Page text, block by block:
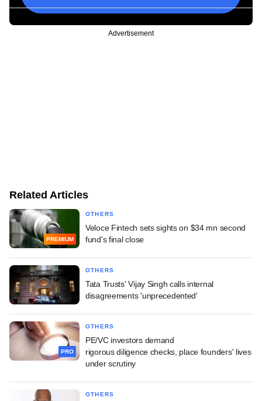
Advertisement
Related Articles
PREMIUM
OTHERS
Veloce Fintech sets sights on $34 mn second
fund's final close
OTHERS
Tata Trusts' Vijay Singh calls internal
disagreements 'unprecedented'
PRO
OTHERS
PE/VC investors demand
rigorous diligence checks, place founders' lives
under scrutiny
OTHERS